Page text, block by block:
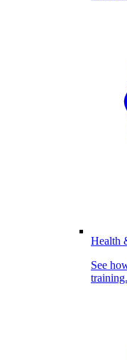
Health
See
training.